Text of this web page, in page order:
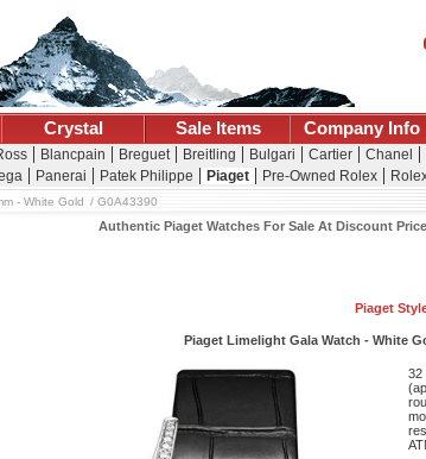
Crystal Sale Items Company Info
Blancpain Breguet Breitling Bulgari Cartier Chanel
Panerai Patek Philippe Piaget Pre-Owned Rolex
- White Gold G0A43390
Authentic Piaget Watches For Sale At Discount
Piaget
Piaget Limelight Gala Watch - White
32